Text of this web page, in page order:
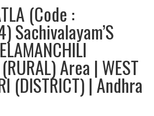
(Code :
Sachivalayam’S
Area | WEST
(DISTRICT) | Andhra